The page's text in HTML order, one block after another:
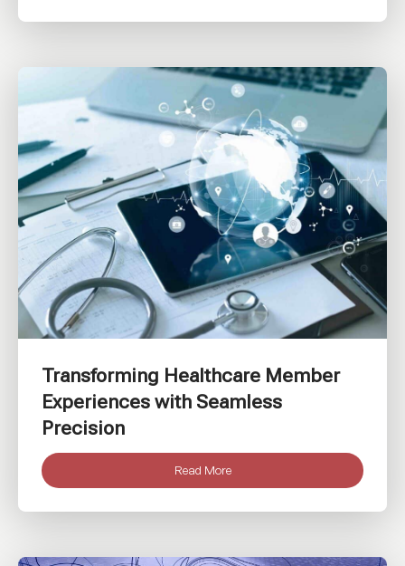
Transforming Healthcare Member
Experiences with Seamless
Precision
Read More